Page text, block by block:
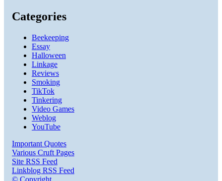
Categories
Beekeeping
Essay
Halloween
Linkage
Reviews
Smoking
TikTok
Tinkering
Video Games
Weblog
YouTube
Important Quotes
Various Cruft Pages
Site RSS Feed
Linkblog RSS Feed
© Copyright